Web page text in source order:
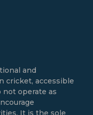
and
cricket, accessible
not operate as
It is the sole